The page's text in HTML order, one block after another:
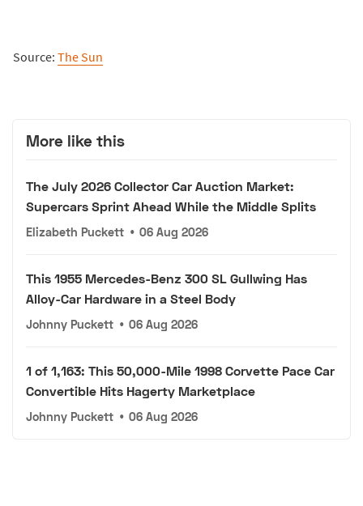
Source: The Sun
More like this
The July 2026 Collector Car Auction Market:
Supercars Sprint Ahead While the Middle Splits
Elizabeth Puckett • 06 Aug 2026
This 1955 Mercedes-Benz 300 SL Gullwing Has
Alloy-Car Hardware in a Steel Body
Johnny Puckett • 06 Aug 2026
1 of 1,163: This 50,000-Mile 1998 Corvette Pace Car
Convertible Hits Hagerty Marketplace
Johnny Puckett • 06 Aug 2026